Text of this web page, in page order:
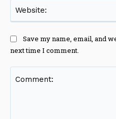
Save my name, email, and
next time I comment.